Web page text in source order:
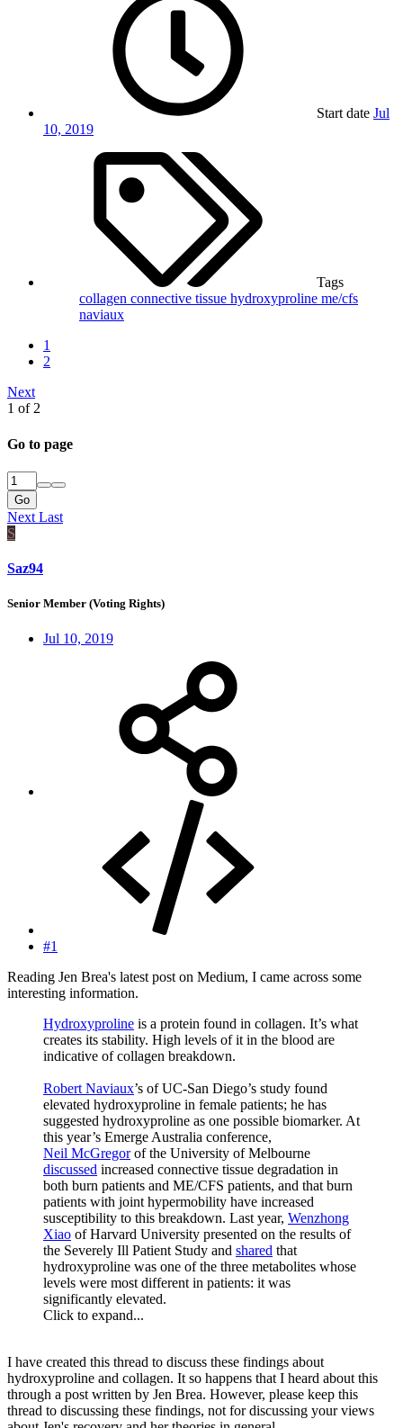
Start date Jul
10, 2019
Tags
collagen connective tissue hydroxyproline me/cfs
naviaux
1
2
Next
1 of 2
Go to page
Go
Next Last
S
Saz94
Senior Member (Voting Rights)
Jul 10, 2019
#1
Reading Jen Brea's latest post on Medium, I came across some
interesting information.
Hydroxyproline is a protein found in collagen. It’s what
creates its stability. High levels of it in the blood are
indicative of collagen breakdown.
Robert Naviaux’s of UC-San Diego’s study found
elevated hydroxyproline in female patients; he has
suggested hydroxyproline as one possible biomarker. At
this year’s Emerge Australia conference,
Neil McGregorof the University of Melbourne
discussed increased connective tissue degradation in
both burn patients and ME/CFS patients, and that burn
patients with joint hypermobility have increased
susceptibility to this breakdown. Last year, Wenzhong
Xiao of Harvard University presented on the results of
the Severely Ill Patient Study and shared that
hydroxyproline was one of the three metabolites whose
levels were most different in patients: it was
significantly elevated.
Click to expand...
I have created this thread to discuss these findings about
hydroxyproline and collagen. It so happens that I heard about this
through a post written by Jen Brea. However, please keep this
thread to discussing these findings, not for discussing your views